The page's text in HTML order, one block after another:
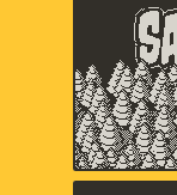
Music